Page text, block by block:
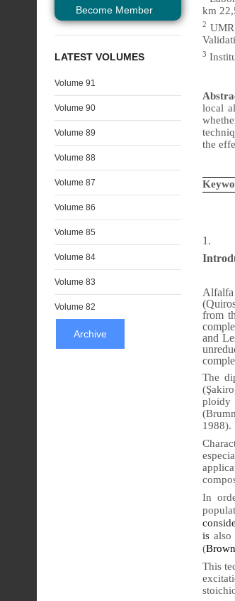
km
2
3
local
the
Alfalfa
from
and
The
ploidy
1988).
In
isalso
(
This
Become Member
LATEST VOLUMES
Volume 91
Volume 90
Volume 89
Volume 88
Volume 87
Volume 86
Volume 85
Volume 84
Volume 83
Volume 82
Archive